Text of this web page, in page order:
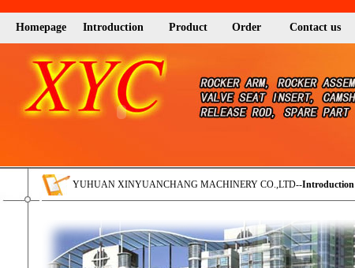
Homepage Introduction Product Order Contact us
YUHUAN XINYUANCHANG MACHINERY CO.,LTD--Introduction